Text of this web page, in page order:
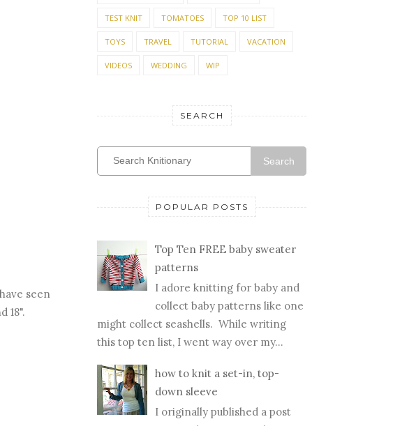
seen
18".
TEST KNIT TOMATOES TOP 10 LIST
TOYS TRAVEL TUTORIAL VACATION
VIDEOS WEDDING WIP
SEARCH
Search
POPULAR POSTS
Top Ten FREE baby sweater
patterns
I adore knitting for baby and
collect baby patterns like one
might collect seashells. While writing
this top ten list, I went way over my...
how to knit a set-in, top-
down sleeve
I originally published a post